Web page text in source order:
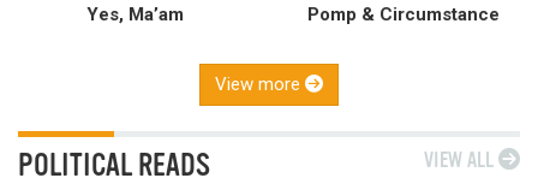
Yes, Ma’am Pomp & Circumstance
View more
POLITICAL READS VIEW ALL